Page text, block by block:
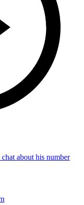
about his number